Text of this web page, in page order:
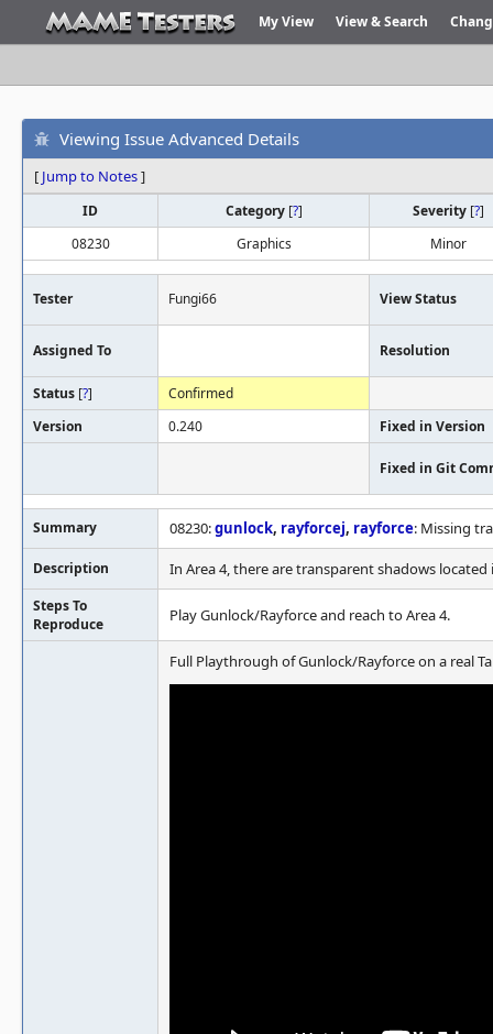
My View View & Search
Viewing Issue Advanced Details
[ Jump to Notes]
ID Category [?] Severity [?]
08230
Graphics Minor
Tester Fungi66 View Status
Assigned To Resolution
Status [?]
Confirmed
Version
0.240 Fixed in Version
Fixed in Git
Summary 08230:gunlock, rayforcej, rayforce: Missing
Description In Area 4, there are transparent shadows
Steps To
Reproduce
Play Gunlock/Rayforce and reach to Area 4.
Full Playthrough of Gunlock/Rayforce on a real